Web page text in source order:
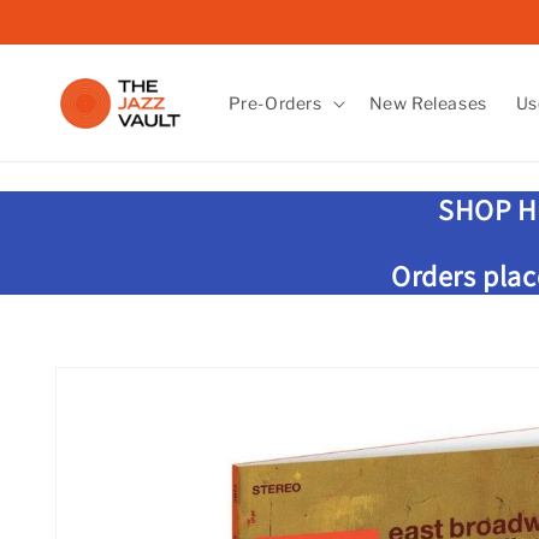
Pre-Orders New Releases
SHOP
Orders